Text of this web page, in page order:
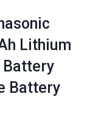
Lithium
Battery
Battery